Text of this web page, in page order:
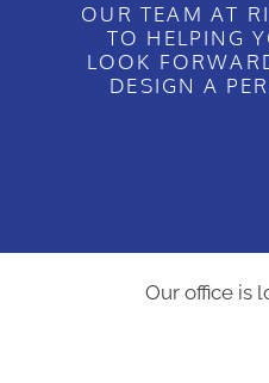
OUR TEAM AT
TO HELPING
LOOK
DESIGN A
Our office is